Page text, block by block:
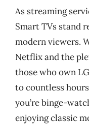
As streaming
Smart TVs stand
modern viewers.
Netflix and the
those who own
to countless
you’re binge-
enjoying classic